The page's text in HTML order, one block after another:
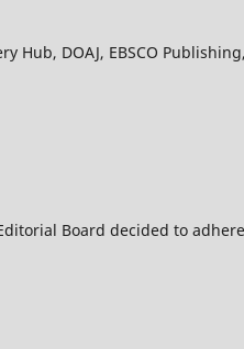
Hub, DOAJ, EBSCO
Board decided to